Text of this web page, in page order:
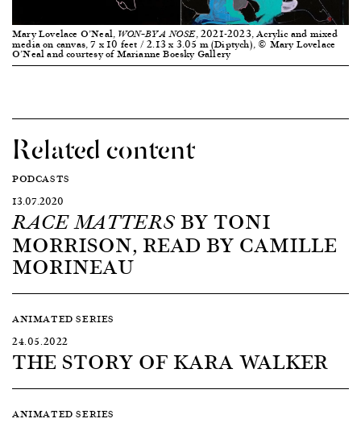
Mary Lovelace O’Neal, WON–BY A NOSE, 2021-2023, Acrylic and mixed
media on canvas, 7 x 10 feet / 2.13 x 3.05 m (Diptych), © Mary Lovelace
O’Neal and courtesy of Marianne Boesky Gallery
Related content
PODCASTS
13.07.2020
RACE MATTERS BY TONI
MORRISON, READ BY CAMILLE
MORINEAU
ANIMATED SERIES
24.05.2022
THE STORY OF KARA WALKER
ANIMATED SERIES